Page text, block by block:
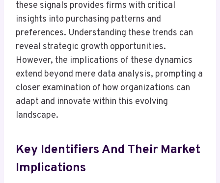
these signals provides firms with critical
insights into purchasing patterns and
preferences. Understanding these trends can
reveal strategic growth opportunities.
However, the implications of these dynamics
extend beyond mere data analysis, prompting a
closer examination of how organizations can
adapt and innovate within this evolving
landscape.
Key Identifiers And Their Market
Implications